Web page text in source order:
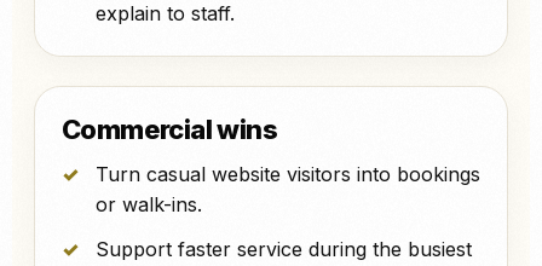
explain to staff.
Commercial wins
Turn casual website visitors into bookings
or walk-ins.
Support faster service during the busiest